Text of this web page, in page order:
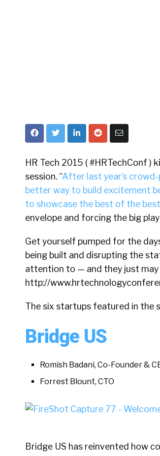
HR Tech 2015 ( #HRTechConf )
session. “After last year’s crowd-
better way to build excitement
to showcase the best of the
envelope and forcing the big
Get yourself pumped for the
being built and disrupting the
attention to — and they just may
http://
The six startups featured in the
Bridge US
Romish Badani, Co-Founder &
Forrest Blount, CTO
Bridge US has reinvented how